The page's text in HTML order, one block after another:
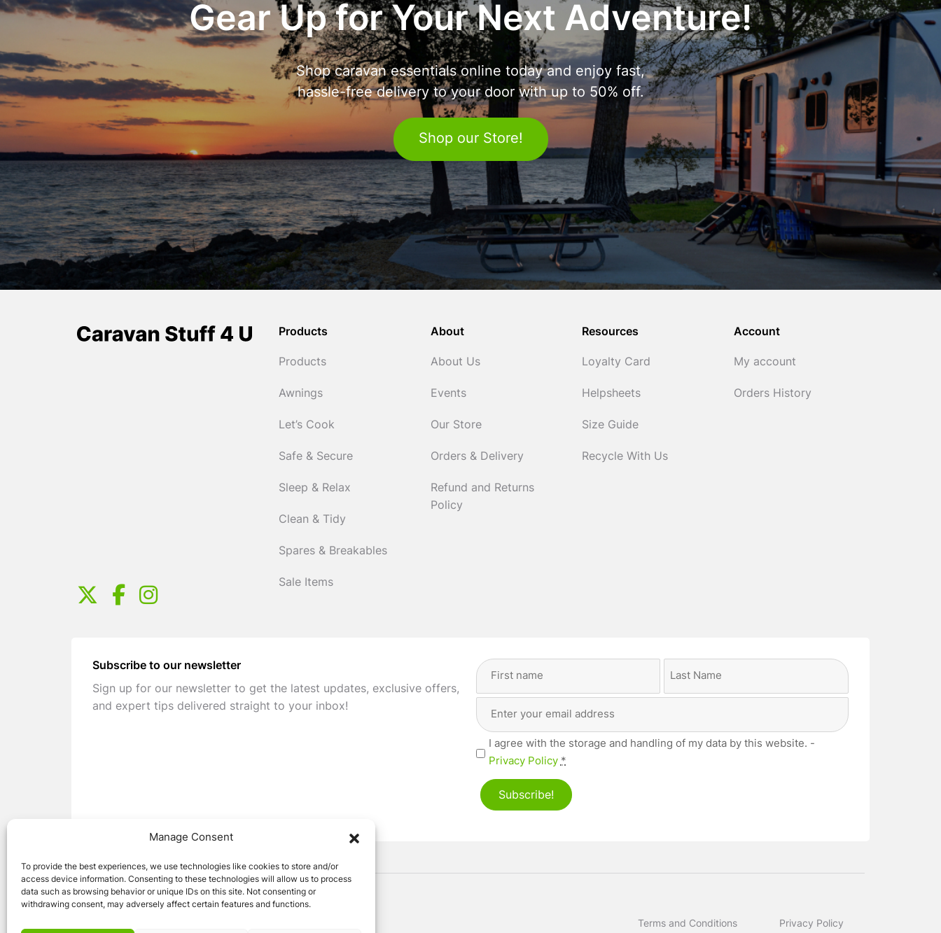
Manage Consent
To provide the best experiences, we use technologies like cookies to store and/or
access device information. Consenting to these technologies will allow us to process
data such as browsing behavior or unique IDs on this site. Not consenting or
withdrawing consent, may adversely affect certain features and functions.
Gear Up for Your Next Adventure!
Shop caravan essentials online today and enjoy fast,
hassle-free delivery to your door with up to 50% off.
Shop our Store!
Products
Products
Awnings
Let’s Cook
Safe & Secure
Sleep & Relax
Clean & Tidy
Spares & Breakables
Sale Items
About
About Us
Events
Our Store
Orders & Delivery
Refund and Returns
Policy
Resources
Loyalty Card
Helpsheets
Size Guide
Recycle With Us
Account
My account
Orders History
Subscribe to our newsletter
Sign up for our newsletter to get the latest updates, exclusive offers,
and expert tips delivered straight to your inbox!
Full
Address
Privacy(Required)
I agree with the storage and handling of my data by this website. -
Privacy Policy *
Subscribe!
Terms and Conditions Privacy Policy